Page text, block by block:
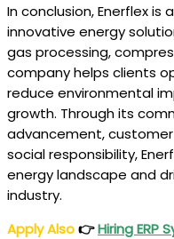
In conclusion, Enerflex is
innovative energy
gas processing,
company helps clients
reduce environmental
growth. Through its
advancement,
social responsibility,
energy landscape and
industry.
Apply Also👉Hiring ERP